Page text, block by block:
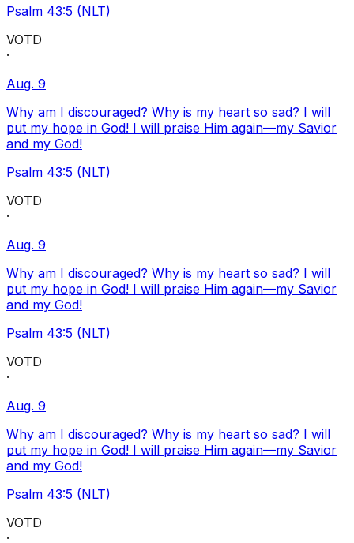
Psalm 43:5 (NLT)
VOTD
·
Aug. 9
Why am I discouraged? Why is my heart so sad? I will
put my hope in God! I will praise Him again—my Savior
and my God!
Psalm 43:5 (NLT)
VOTD
·
Aug. 9
Why am I discouraged? Why is my heart so sad? I will
put my hope in God! I will praise Him again—my Savior
and my God!
Psalm 43:5 (NLT)
VOTD
·
Aug. 9
Why am I discouraged? Why is my heart so sad? I will
put my hope in God! I will praise Him again—my Savior
and my God!
Psalm 43:5 (NLT)
VOTD
·